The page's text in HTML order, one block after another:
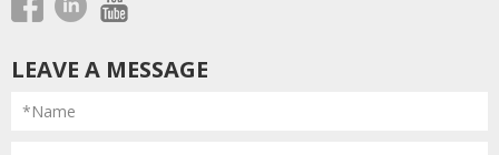
LEAVE A MESSAGE
*Name